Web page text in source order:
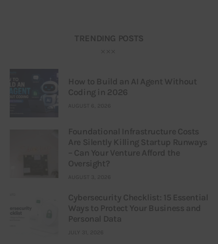
TRENDING POSTS
How to Build an AI Agent Without
Coding in 2026
AUGUST 6, 2026
Foundational Infrastructure Costs
Are Silently Killing Startup Runways
– Can Your Venture Afford the
Oversight?
AUGUST 3, 2026
Cybersecurity Checklist: 15 Essential
Ways to Protect Your Business and
Personal Data
JULY 31, 2026